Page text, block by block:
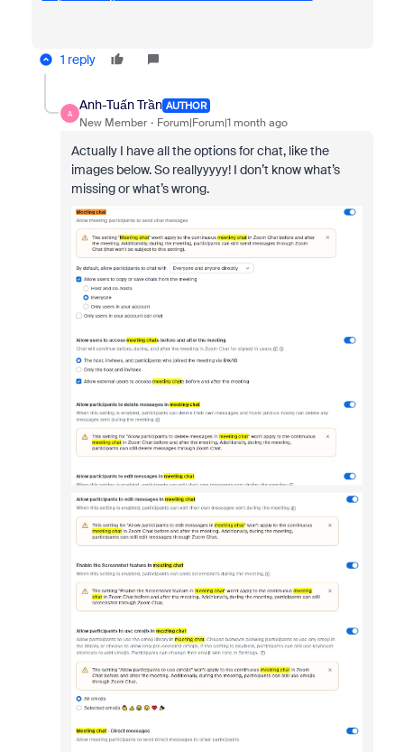
1 reply
A
Anh-Tuấn Trần AUTHOR
New Member Forum|Forum|1 month ago
Actually I have all the options for chat, like the
images below. So reallyyyyy! I don’t know what’s
missing or what’s wrong.